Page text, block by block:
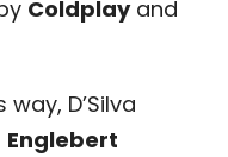
Coldplayand
D’Silva
Englebert